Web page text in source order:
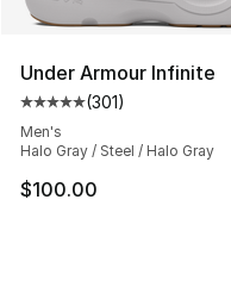
Under Armour Infinite
Average customer
(301)
Men's
Halo Gray / Steel / Halo Gray
$100.00